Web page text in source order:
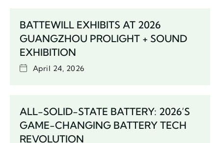
BATTEWILL EXHIBITS AT 2026
GUANGZHOU PROLIGHT + SOUND
EXHIBITION
April 24, 2026
ALL-SOLID-STATE BATTERY: 2026’S
GAME-CHANGING BATTERY TECH
REVOLUTION